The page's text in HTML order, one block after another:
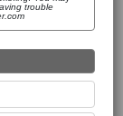
trouble